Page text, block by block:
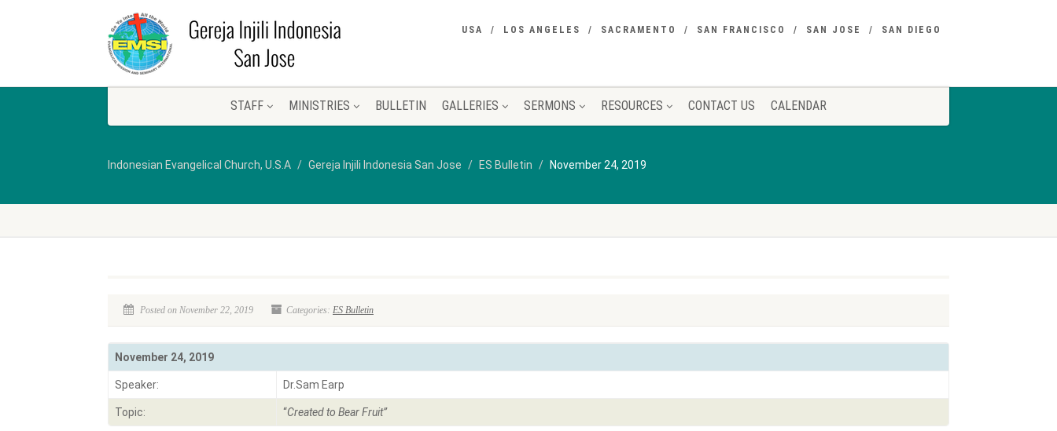
USA LOS ANGELES SACRAMENTO SAN FRANCISCO SAN JOSE SAN DIEGO
STAFF MINISTRIES BULLETIN GALLERIES SERMONS RESOURCES CONTACT US CALENDAR
Indonesian Evangelical Church, U.S.A Gereja Injili Indonesia San Jose ES Bulletin November 24, 2019
Posted on November 22, 2019 Categories: ES Bulletin
November 24, 2019
Speaker: Dr.Sam Earp
Topic: “Created to Bear Fruit”